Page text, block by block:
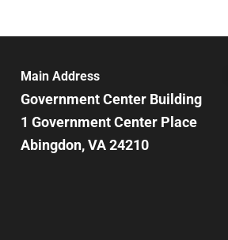
Main Address
Government Center Building
1 Government Center Place
Abingdon, VA 24210